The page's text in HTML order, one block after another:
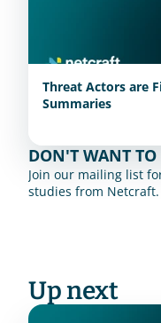
Threat Actors are
Summaries
DON'T WANT TO
Join our mailing list
studies from Netcraft.
Up next